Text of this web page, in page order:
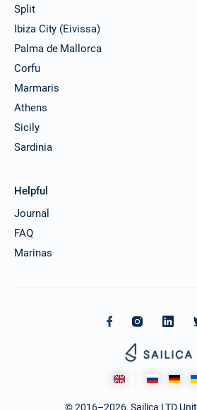
Split
Ibiza City (Eivissa)
Palma de Mallorca
Corfu
Marmaris
Athens
Sicily
Sardinia
Helpful
Journal
FAQ
Marinas
© 2016–2026. Sailica LTD